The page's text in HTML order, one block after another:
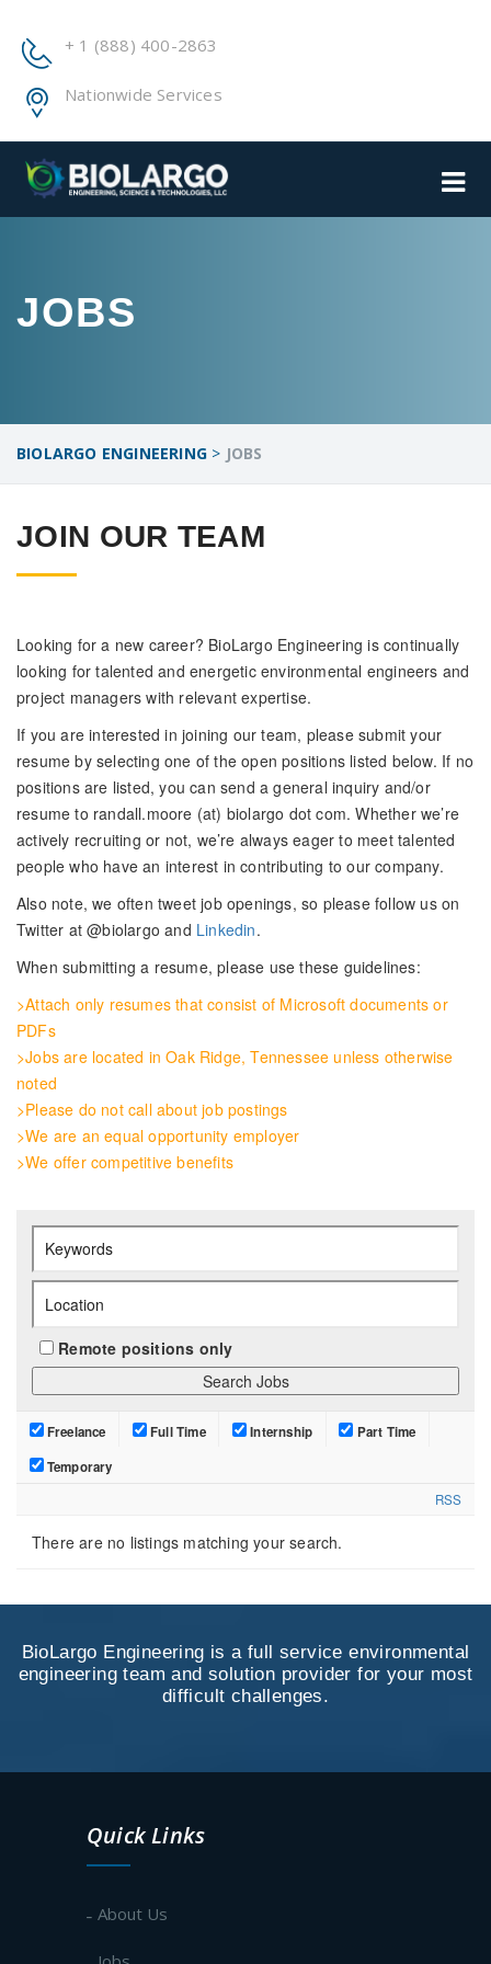
+ 1 (888) 400-2863
Nationwide Services
JOBS
BIOLARGO ENGINEERING > JOBS
JOIN OUR TEAM
Looking for a new career? BioLargo Engineering is continually
looking for talented and energetic environmental engineers and
project managers with relevant expertise.
If you are interested in joining our team, please submit your
resume by selecting one of the open positions listed below. If no
positions are listed, you can send a general inquiry and/or
resume to randall.moore (at) biolargo dot com. Whether we’re
actively recruiting or not, we’re always eager to meet talented
people who have an interest in contributing to our company.
Also note, we often tweet job openings, so please follow us on
Twitter at @biolargo and Linkedin.
When submitting a resume, please use these guidelines:
>Attach only resumes that consist of Microsoft documents or
PDFs
>Jobs are located in Oak Ridge, Tennessee unless otherwise
noted
>Please do not call about job postings
>We are an equal opportunity employer
>We offer competitive benefits
Remote positions only
Freelance Full Time Internship
Part Time
Temporary
RSS
There are no listings matching your search.
BioLargo Engineering is a full service environmental
engineering team and solution provider for your most
difficult challenges.
Quick Links
About Us